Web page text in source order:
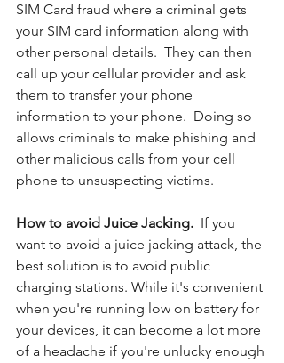
SIM Card fraud where a criminal gets
your SIM card information along with
other personal details.  They can then
call up your cellular provider and ask
them to transfer your phone
information to your phone.  Doing so
allows criminals to make phishing and
other malicious calls from your cell
phone to unsuspecting victims.
How to avoid Juice Jacking. If you
want to avoid a juice jacking attack, the
best solution is to avoid public
charging stations. While it's convenient
when you're running low on battery for
your devices, it can become a lot more
of a headache if you're unlucky enough